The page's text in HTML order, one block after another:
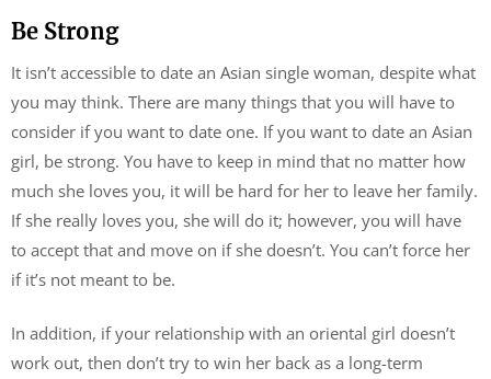
Be Strong
It isn’t accessible to date an Asian single woman, despite what
you may think. There are many things that you will have to
consider if you want to date one. If you want to date an Asian
girl, be strong. You have to keep in mind that no matter how
much she loves you, it will be hard for her to leave her family.
If she really loves you, she will do it; however, you will have
to accept that and move on if she doesn’t. You can’t force her
if it’s not meant to be.
In addition, if your relationship with an oriental girl doesn’t
work out, then don’t try to win her back as a long-term